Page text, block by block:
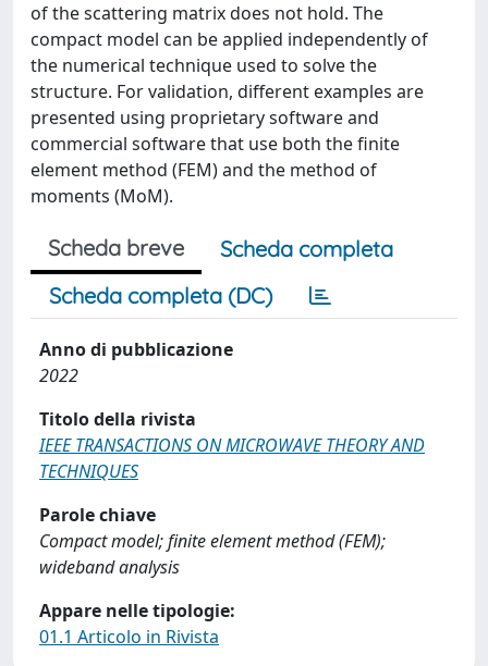
of the scattering matrix does not hold. The
compact model can be applied independently of
the numerical technique used to solve the
structure. For validation, different examples are
presented using proprietary software and
commercial software that use both the finite
element method (FEM) and the method of
moments (MoM).
Scheda breve
Scheda completa
Scheda completa (DC)
Anno di pubblicazione
2022
Titolo della rivista
IEEE TRANSACTIONS ON MICROWAVE THEORY AND
TECHNIQUES
Parole chiave
Compact model; finite element method (FEM);
wideband analysis
Appare nelle tipologie:
01.1 Articolo in Rivista